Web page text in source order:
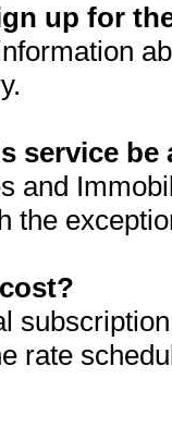
up for
service be
and
the
rate